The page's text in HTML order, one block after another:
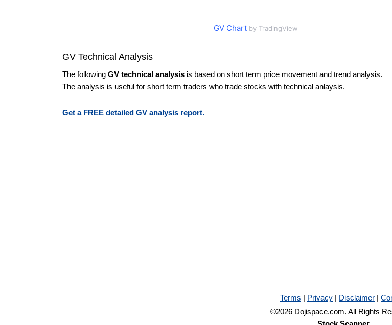
GV Chartby TradingView
GV Technical Analysis
The following GV technical analysis is based on short term price movement and trend analysis.
The analysis is useful for short term traders who trade stocks with technical anlaysis.
Get a FREE detailed GV analysis report.
Terms | Privacy | Disclaimer |
©2026 Dojispace.com. All Rights